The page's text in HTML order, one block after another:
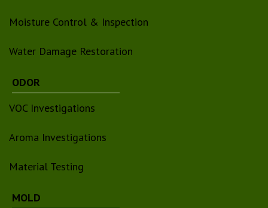
Moisture Control & Inspection
Water Damage Restoration
ODOR
VOC Investigations
Aroma Investigations
Material Testing
MOLD